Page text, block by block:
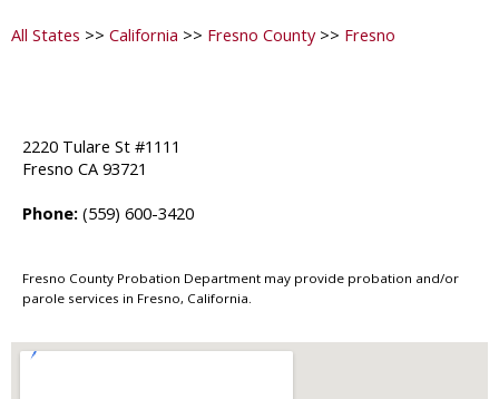
All States >> California >> Fresno County>> Fresno
2220 Tulare St #1111
Fresno CA 93721
Phone: (559) 600-3420
Fresno County Probation Department may provide probation and/or
parole services in Fresno, California.